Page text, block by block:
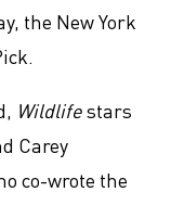
the New York
Wildlifestars
Carey
co-wrote the